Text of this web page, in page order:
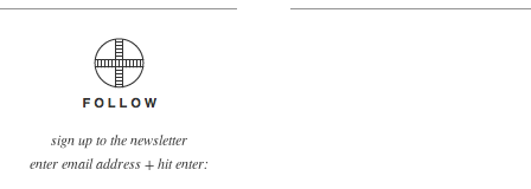
sign up to the newsletter
enter email address + hit enter: